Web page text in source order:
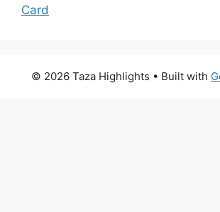
Card
© 2026 Taza Highlights • Built with